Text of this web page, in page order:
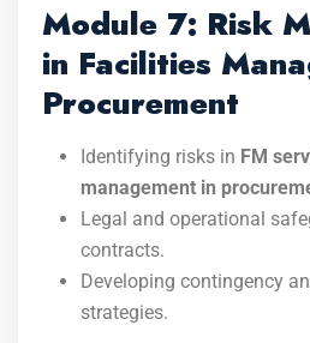
Module 7: Risk
in Facilities
Procurement
Identifying risks in FM
management in
Legal and operational
contracts.
Developing contingency
strategies.